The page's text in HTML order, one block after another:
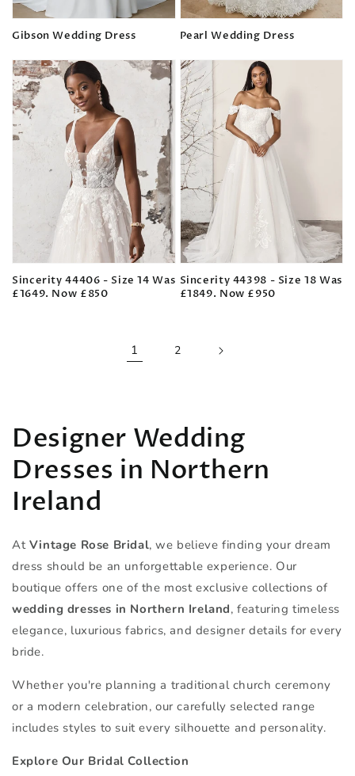
Gibson Wedding Dress
price
Pearl Wedding Dress
price
Sincerity 44406 - Size 14 Was
£1649. Now £850
Sincerity 44398 - Size 18 Was
£1849. Now £950
1 2
Designer Wedding
Dresses in Northern
Ireland
At Vintage Rose Bridal, we believe finding your dream
dress should be an unforgettable experience. Our
boutique offers one of the most exclusive collections of
wedding dresses in Northern Ireland, featuring timeless
elegance, luxurious fabrics, and designer details for every
bride.
Whether you're planning a traditional church ceremony
or a modern celebration, our carefully selected range
includes styles to suit every silhouette and personality.
Explore Our Bridal Collection